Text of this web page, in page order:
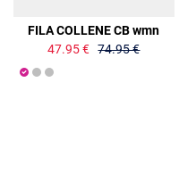
FILA COLLENE CB wmn
47.95 € 74.95 €